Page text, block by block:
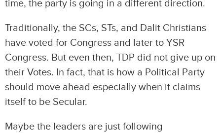
time, the party is going in a different direction.
Traditionally, the SCs, STs, and Dalit Christians
have voted for Congress and later to YSR
Congress. But even then, TDP did not give up on
their Votes. In fact, that is how a Political Party
should move ahead especially when it claims
itself to be Secular.
Maybe the leaders are just following